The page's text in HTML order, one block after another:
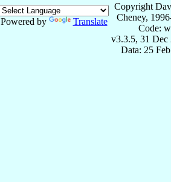
Powered by Translate
Copyright
Cheney,
Code:
v3.3.5, 31 Dec
Data: 25